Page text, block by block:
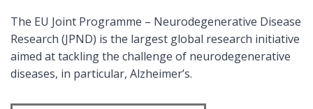
The EU Joint Programme – Neurodegenerative Disease
Research (JPND) is the largest global research initiative
aimed at tackling the challenge of neurodegenerative
diseases, in particular, Alzheimer’s.